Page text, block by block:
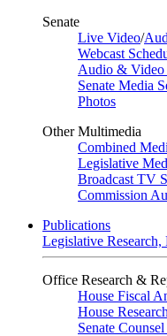
Senate
Live Video/
Webcast
Audio & Video
Senate Media
Photos
Other Multimedia
Combined
Legislative
Broadcast TV
Commission
Publications
Legislative
Office Research &
House Fiscal
House Research
Senate